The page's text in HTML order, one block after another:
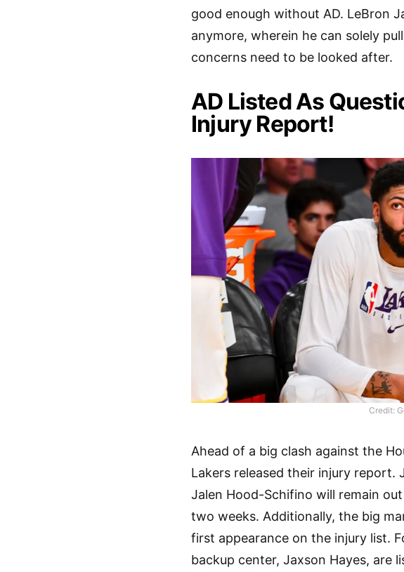
good enough without AD. LeBron
anymore, wherein he can solely
concerns need to be looked after.
AD Listed As
Injury Report!
Credit:
Ahead of a big clash against the
Lakers released their injury report.
Jalen Hood-Schifino will remain
two weeks. Additionally, the big
first appearance on the injury list.
backup center, Jaxson Hayes, are